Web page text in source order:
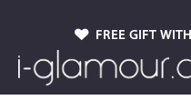
FREE GIFT